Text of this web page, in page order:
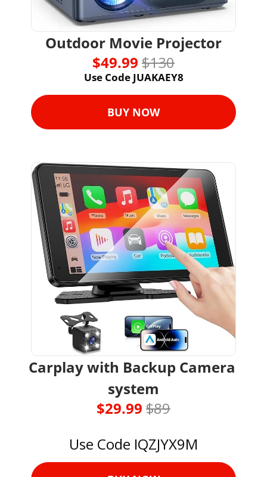
Outdoor Movie Projector
$49.99 $130
Use Code JUAKAEY8
BUY NOW
Carplay with Backup Camera
system
$29.99 $89
Use Code IQZJYX9M